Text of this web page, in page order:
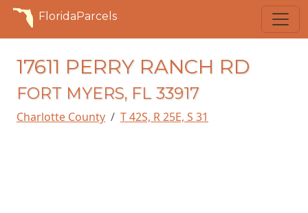
FloridaParcels
17611 PERRY RANCH RD
FORT MYERS, FL 33917
Charlotte County T 42S, R 25E, S 31